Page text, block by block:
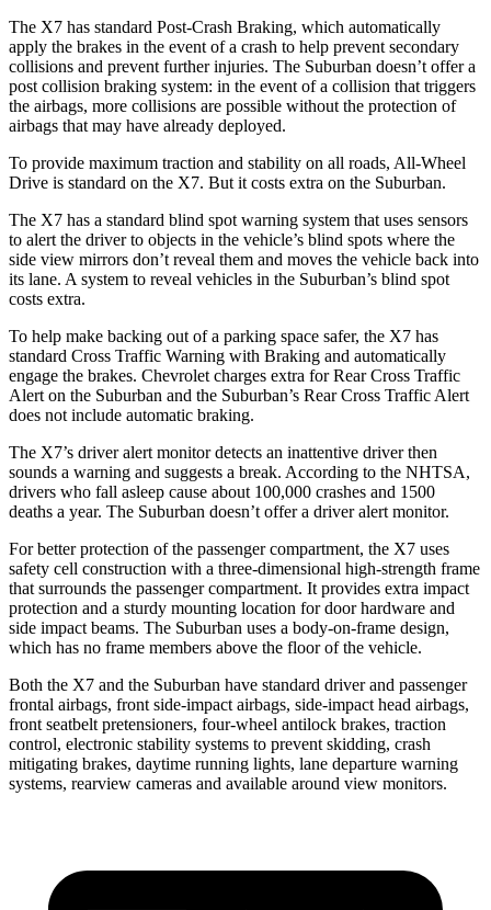
The X7 has standard Post-Crash Braking, which automatically
apply the brakes in the event of a crash to help prevent secondary
collisions and prevent further injuries. The Suburban doesn’t offer a
post collision braking system: in the event of a collision that triggers
the airbags, more collisions are possible without the protection of
airbags that may have already deployed.
To provide maximum traction and stability on all roads, All-Wheel
Drive is standard on the X7. But it costs extra on the Suburban.
The X7 has a standard blind spot warning system that uses sensors
to alert the driver to objects in the vehicle’s blind spots where the
side view mirrors don’t reveal them and moves the vehicle back into
its lane. A system to reveal vehicles in the Suburban’s blind spot
costs extra.
To help make backing out of a parking space safer, the X7 has
standard Cross Traffic Warning with Braking and automatically
engage the brakes. Chevrolet charges extra for Rear Cross Traffic
Alert on the Suburban and the Suburban’s Rear Cross Traffic Alert
does not include automatic braking.
The X7’s driver alert monitor detects an inattentive driver then
sounds a warning and suggests a break. According to the NHTSA,
drivers who fall asleep cause about 100,000 crashes and 1500
deaths a year. The Suburban doesn’t offer a driver alert monitor.
For better protection of the passenger compartment, the X7 uses
safety cell construction with a three-dimensional high-strength frame
that surrounds the passenger compartment. It provides extra impact
protection and a sturdy mounting location for door hardware and
side impact beams. The Suburban uses a body-on-frame design,
which has no frame members above the floor of the vehicle.
Both the X7 and the Suburban have standard driver and passenger
frontal airbags, front side-impact airbags, side-impact head airbags,
front seatbelt pretensioners, four-wheel antilock brakes, traction
control, electronic stability systems to prevent skidding, crash
mitigating brakes, daytime running lights, lane departure warning
systems, rearview cameras and available around view monitors.